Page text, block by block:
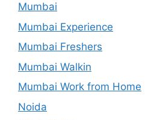
Mumbai
Mumbai Experience
Mumbai Freshers
Mumbai Walkin
Mumbai Work from Home
Noida